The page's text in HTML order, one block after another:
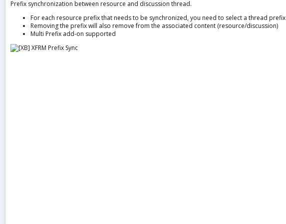
a
t
e
Prefix synchronization between resource and discussion thread.
For each resource prefix that needs to be synchronized, you need to select a thread prefix
Removing the prefix will also remove from the associated content (resource/discussion)
Multi Prefix add-on supported